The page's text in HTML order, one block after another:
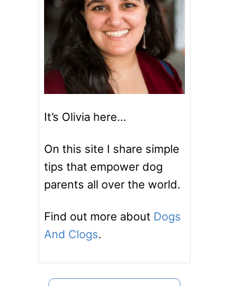
It’s Olivia here…
On this site I share simple
tips that empower dog
parents all over the world.
Find out more about Dogs
And Clogs.